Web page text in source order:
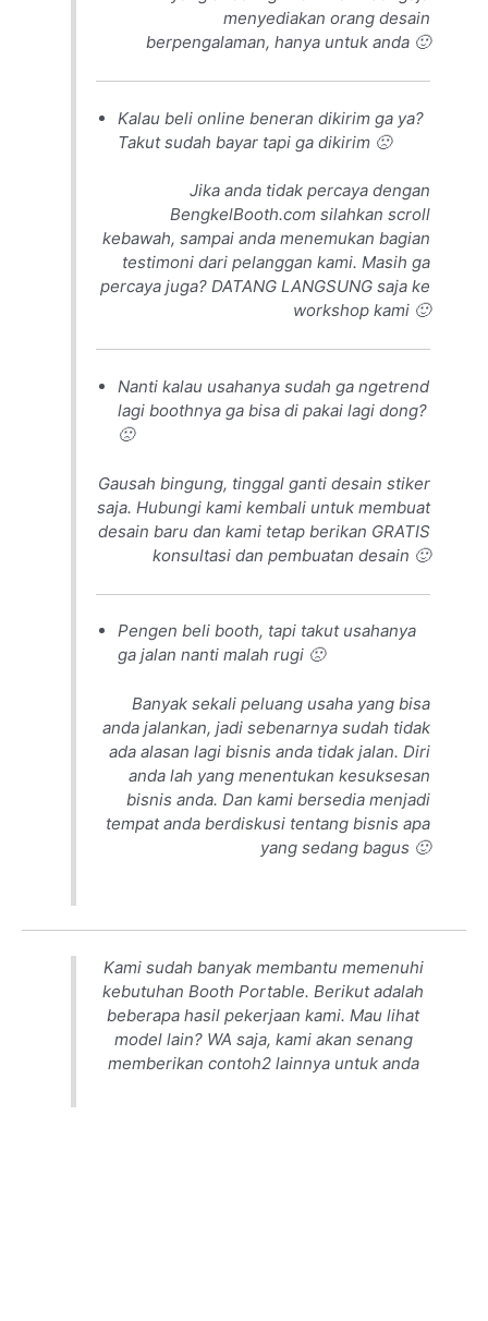
menyediakan orang desain
berpengalaman, hanya untuk anda 🙂
Kalau beli online beneran dikirim ga ya?
Takut sudah bayar tapi ga dikirim 🙁
Jika anda tidak percaya dengan
BengkelBooth.com silahkan scroll
kebawah, sampai anda menemukan bagian
testimoni dari pelanggan kami. Masih ga
percaya juga? DATANG LANGSUNG saja ke
workshop kami 🙂
Nanti kalau usahanya sudah ga ngetrend
lagi boothnya ga bisa di pakai lagi dong?
🙁
Gausah bingung, tinggal ganti desain stiker
saja. Hubungi kami kembali untuk membuat
desain baru dan kami tetap berikan GRATIS
konsultasi dan pembuatan desain 🙂
Pengen beli booth, tapi takut usahanya
ga jalan nanti malah rugi 🙁
Banyak sekali peluang usaha yang bisa
anda jalankan, jadi sebenarnya sudah tidak
ada alasan lagi bisnis anda tidak jalan. Diri
anda lah yang menentukan kesuksesan
bisnis anda. Dan kami bersedia menjadi
tempat anda berdiskusi tentang bisnis apa
yang sedang bagus 🙂
Kami sudah banyak membantu memenuhi
kebutuhan Booth Portable. Berikut adalah
beberapa hasil pekerjaan kami. Mau lihat
model lain? WA saja, kami akan senang
memberikan contoh2 lainnya untuk anda